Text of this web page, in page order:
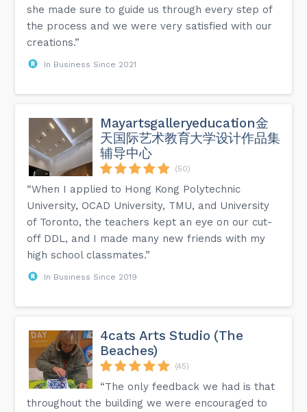
she made sure to guide us through every step of
the process and we were very satisfied with our
creations.”
In Business Since 2021
Mayartsgalleryeducation金
天国际艺术教育大学设计作品集
辅导中心
(50)
“When I applied to Hong Kong Polytechnic
University, OCAD University, TMU, and University
of Toronto, the teachers kept an eye on our cut-
off DDL, and I made many new friends with my
high school classmates.”
In Business Since 2019
4cats Arts Studio (The
Beaches)
(45)
“The only feedback we had is that
throughout the building we were encouraged to